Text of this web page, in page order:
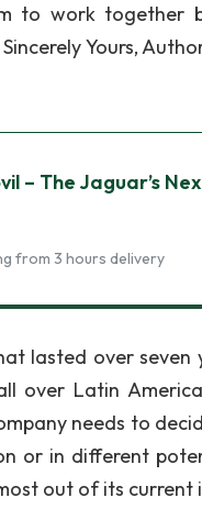
to work together
Yours,
– The Jaguar’s
from 3 hours delivery
lasted over
over Latin
needs to
or in different
out of its current